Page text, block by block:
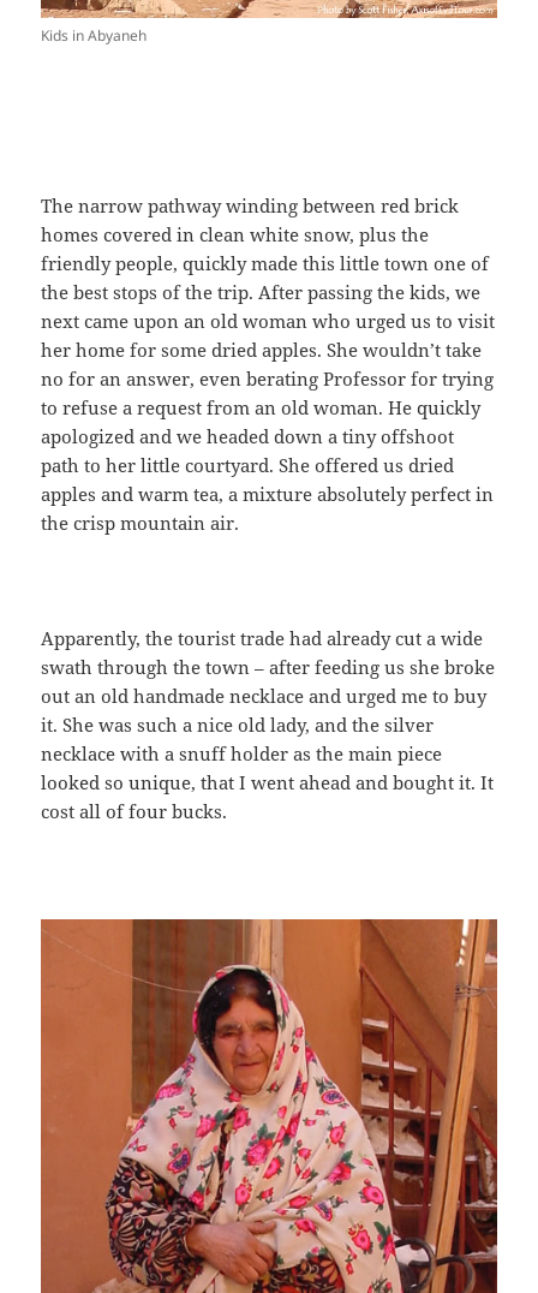
Kids in Abyaneh
The narrow pathway winding between red brick
homes covered in clean white snow, plus the
friendly people, quickly made this little town one of
the best stops of the trip. After passing the kids, we
next came upon an old woman who urged us to visit
her home for some dried apples. She wouldn’t take
no for an answer, even berating Professor for trying
to refuse a request from an old woman. He quickly
apologized and we headed down a tiny offshoot
path to her little courtyard. She offered us dried
apples and warm tea, a mixture absolutely perfect in
the crisp mountain air.
Apparently, the tourist trade had already cut a wide
swath through the town – after feeding us she broke
out an old handmade necklace and urged me to buy
it. She was such a nice old lady, and the silver
necklace with a snuff holder as the main piece
looked so unique, that I went ahead and bought it. It
cost all of four bucks.